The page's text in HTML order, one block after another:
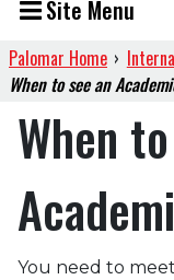
Site Menu
Palomar Home ›
When to see an
When
You need to